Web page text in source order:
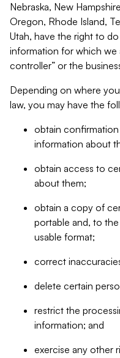
Nebraska, New
Oregon, Rhode Island,
Utah, have the right to
information for which we
controller” or the
Depending on where
law, you may have the
obtain
information about
obtain access to
about them;
obtain a copy of
portable and, to
usable format;
correct
delete certain
restrict the
information; and
exercise any other